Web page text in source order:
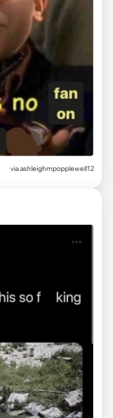
via ashleighmpopplewell12